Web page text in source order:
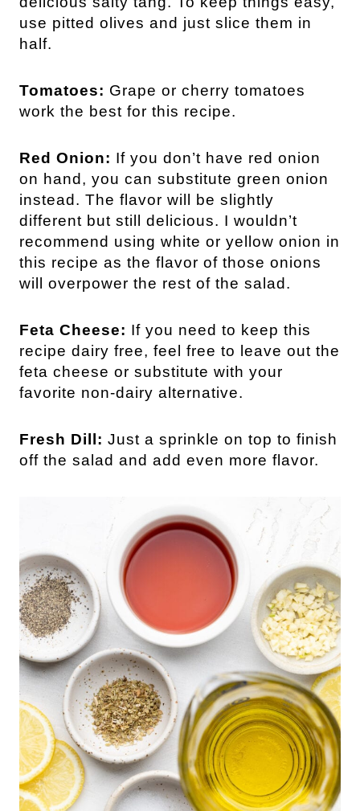
use pitted olives and just slice them in
half.
Tomatoes: Grape or cherry tomatoes
work the best for this recipe.
Red Onion: If you don’t have red onion
on hand, you can substitute green onion
instead. The flavor will be slightly
different but still delicious. I wouldn’t
recommend using white or yellow onion in
this recipe as the flavor of those onions
will overpower the rest of the salad.
Feta Cheese: If you need to keep this
recipe dairy free, feel free to leave out the
feta cheese or substitute with your
favorite non-dairy alternative.
Fresh Dill: Just a sprinkle on top to finish
off the salad and add even more flavor.